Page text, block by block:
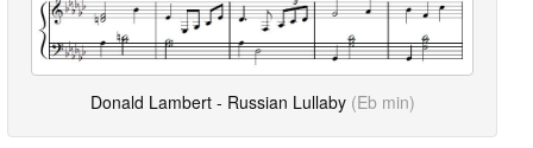
Donald Lambert - Russian Lullaby (Eb min)